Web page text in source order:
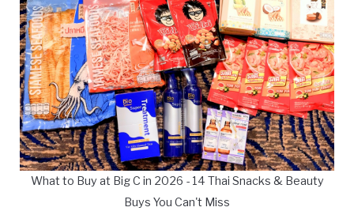
What to Buy at Big C in 2026 - 14 Thai Snacks & Beauty
Buys You Can't Miss